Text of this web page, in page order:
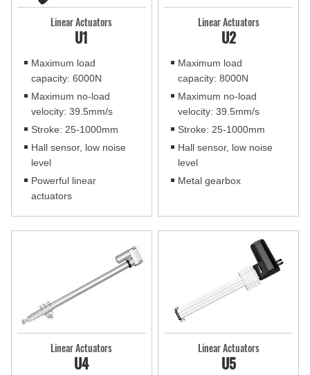
Linear Actuators
U1
Maximum load
capacity: 6000N
Maximum no-load
velocity: 39.5mm/s
Stroke: 25-1000mm
Hall sensor, low noise
level
Powerful linear
actuators
Linear Actuators
U2
Maximum load
capacity: 8000N
Maximum no-load
velocity: 39.5mm/s
Stroke: 25-1000mm
Hall sensor, low noise
level
Metal gearbox
Linear Actuators
U4
Linear Actuators
U5